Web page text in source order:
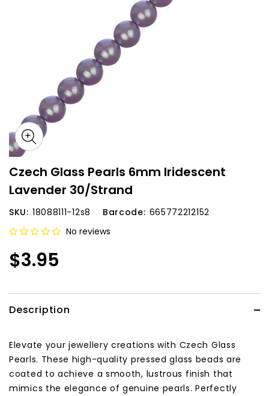
Czech Glass Pearls 6mm Iridescent
Lavender 30/Strand
SKU: 18088111-12s8 Barcode: 665772212152
No reviews
$3.95
Description
Elevate your jewellery creations with Czech Glass
Pearls. These high-quality pressed glass beads are
coated to achieve a smooth, lustrous finish that
mimics the elegance of genuine pearls. Perfectly